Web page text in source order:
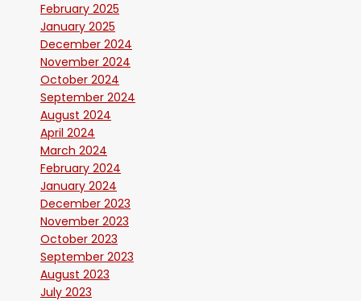
February 2025
January 2025
December 2024
November 2024
October 2024
September 2024
August 2024
April 2024
March 2024
February 2024
January 2024
December 2023
November 2023
October 2023
September 2023
August 2023
July 2023